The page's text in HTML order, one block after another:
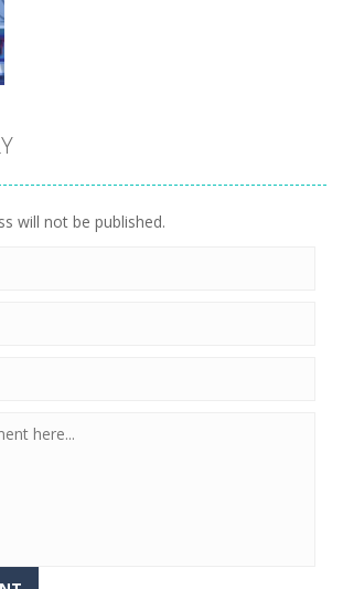
will not be published.